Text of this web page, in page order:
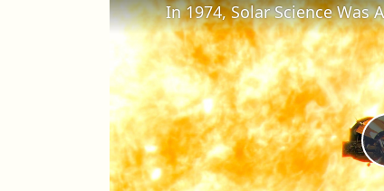
In 1974, Solar Science Was